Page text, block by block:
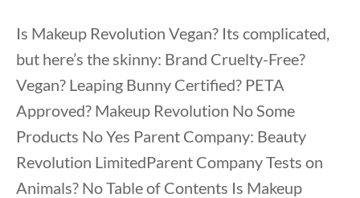
Is Makeup Revolution Vegan? Its complicated,
but here’s the skinny: Brand Cruelty-Free?
Vegan? Leaping Bunny Certified? PETA
Approved? Makeup Revolution No Some
Products No Yes Parent Company: Beauty
Revolution LimitedParent Company Tests on
Animals? No Table of Contents Is Makeup